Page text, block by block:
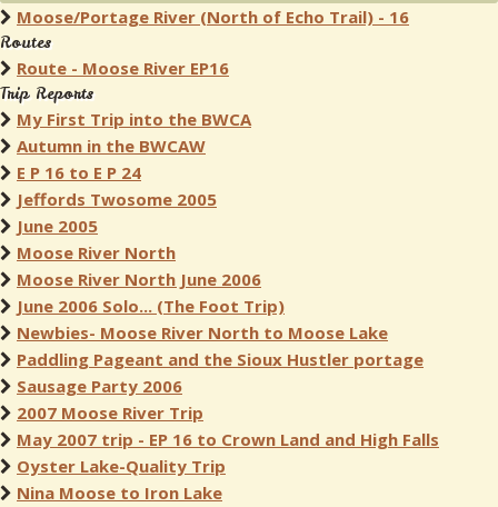
Moose/Portage River (North of Echo Trail) - 16
Routes
Route - Moose River EP16
Trip Reports
My First Trip into the BWCA
Autumn in the BWCAW
E P 16 to E P 24
Jeffords Twosome 2005
June 2005
Moose River North
Moose River North June 2006
June 2006 Solo... (The Foot Trip)
Newbies- Moose River North to Moose Lake
Paddling Pageant and the Sioux Hustler portage
Sausage Party 2006
2007 Moose River Trip
May 2007 trip - EP 16 to Crown Land and High Falls
Oyster Lake-Quality Trip
Nina Moose to Iron Lake